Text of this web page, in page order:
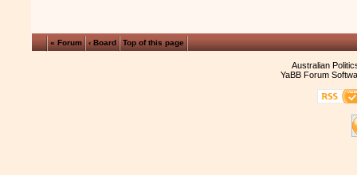
« Forum ‹ Board Top of this page
Australian
YaBB Forum